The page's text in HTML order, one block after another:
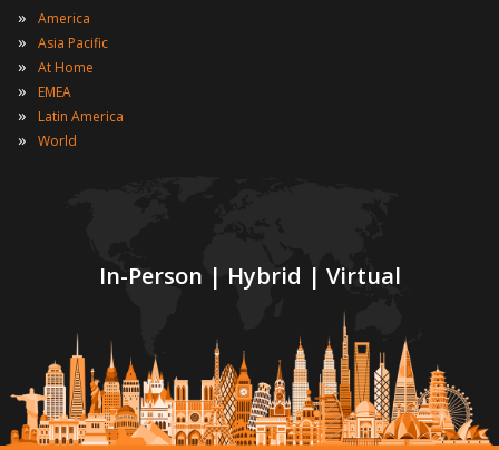
In-Person | Hybrid | Virtual
» America
» Asia Pacific
» At Home
» EMEA
» Latin America
» World